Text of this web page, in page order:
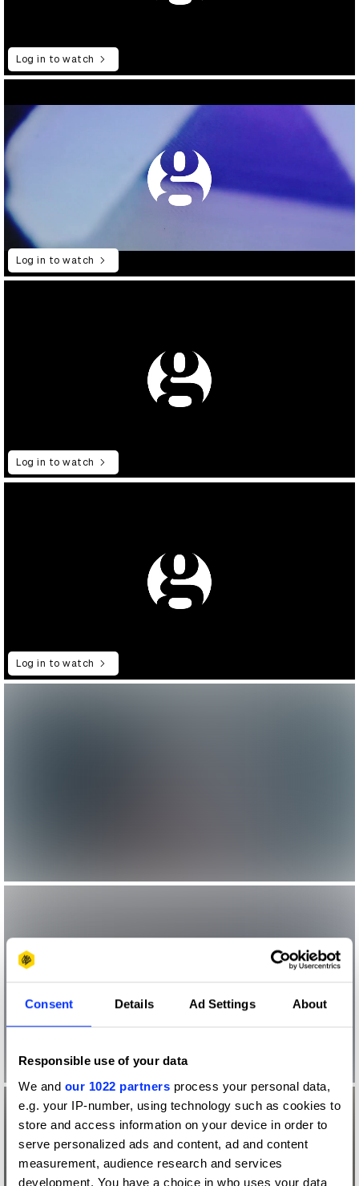
Consent Details Ad Settings About
Responsible use of your data
We and our 1022 partners process your personal data,
e.g. your IP-number, using technology such as cookies to
store and access information on your device in order to
serve personalized ads and content, ad and content
measurement, audience research and services
development. You have a choice in who uses your data
Log in to watch
Log in to watch
Log in to watch
Log in to watch